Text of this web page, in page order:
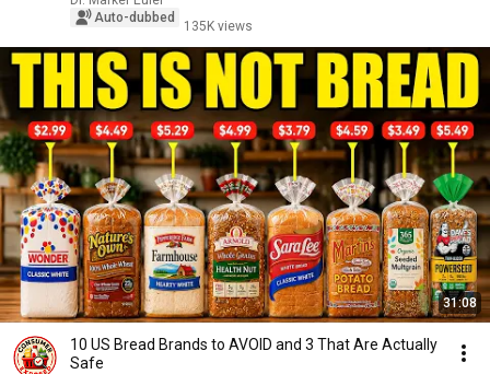
Auto-dubbed
135K views
31:08
10 US Bread Brands to AVOID and 3 That Are Actually
Safe